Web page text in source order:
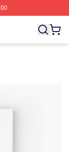
Licensed The